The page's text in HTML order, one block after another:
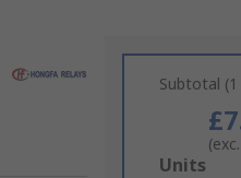
Subtotal
Add
Units